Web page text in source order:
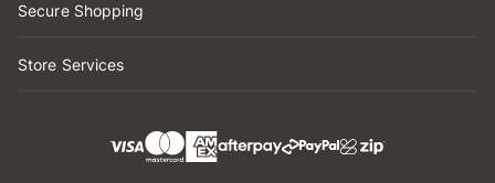
Secure Shopping
Store Services